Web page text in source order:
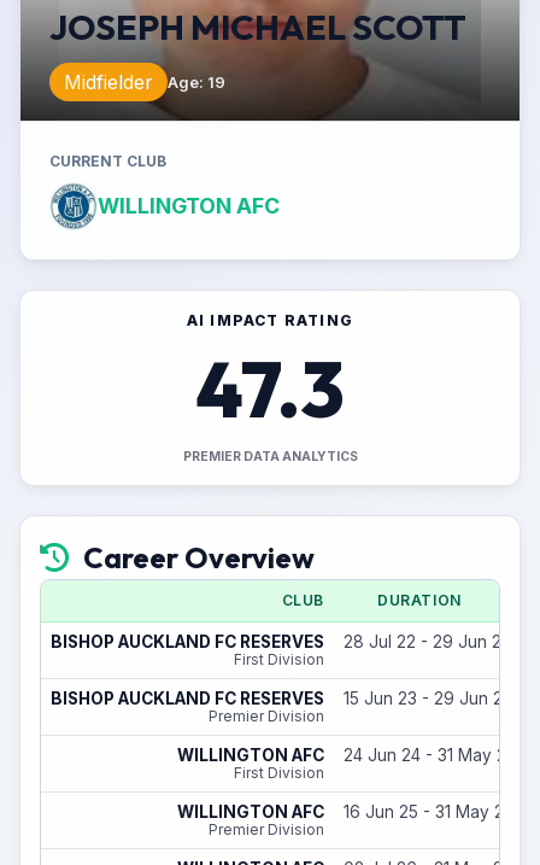
JOSEPH MICHAEL SCOTT
Midfielder Age: 19
CURRENT CLUB
WILLINGTON AFC
AI IMPACT RATING
47.3
PREMIER DATA ANALYTICS
Career Overview
CLUB DURATION
BISHOP AUCKLAND FC RESERVES
First Division
28 Jul 22 - 29 Jun 23
BISHOP AUCKLAND FC RESERVES
Premier Division
15 Jun 23 - 29 Jun 24
WILLINGTON AFC
First Division
24 Jun 24 - 31 May 25
WILLINGTON AFC
Premier Division
16 Jun 25 - 31 May 26